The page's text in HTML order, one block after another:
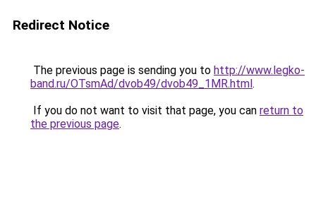
Redirect Notice
The previous page is sending you to http://www.legko-
band.ru/OTsmAd/dvob49/dvob49_1MR.html.
If you do not want to visit that page, you can return to
the previous page.